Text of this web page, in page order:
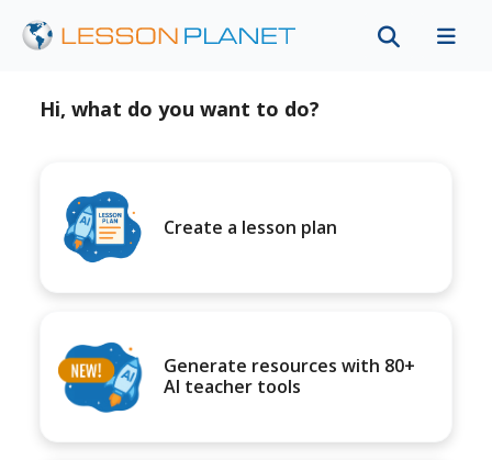
Hi, what do you want to do?
Create a lesson plan
Generate resources with 80+
AI teacher tools